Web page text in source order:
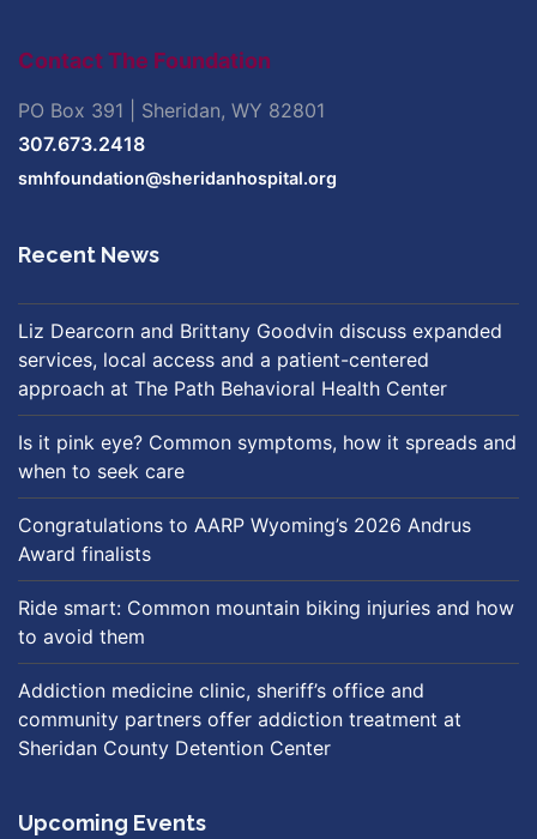
Contact The Foundation
PO Box 391 | Sheridan, WY 82801
307.673.2418
smhfoundation@sheridanhospital.org
Recent News
Liz Dearcorn and Brittany Goodvin discuss expanded
services, local access and a patient-centered
approach at The Path Behavioral Health Center
Is it pink eye? Common symptoms, how it spreads and
when to seek care
Congratulations to AARP Wyoming’s 2026 Andrus
Award finalists
Ride smart: Common mountain biking injuries and how
to avoid them
Addiction medicine clinic, sheriff’s office and
community partners offer addiction treatment at
Sheridan County Detention Center
Upcoming Events